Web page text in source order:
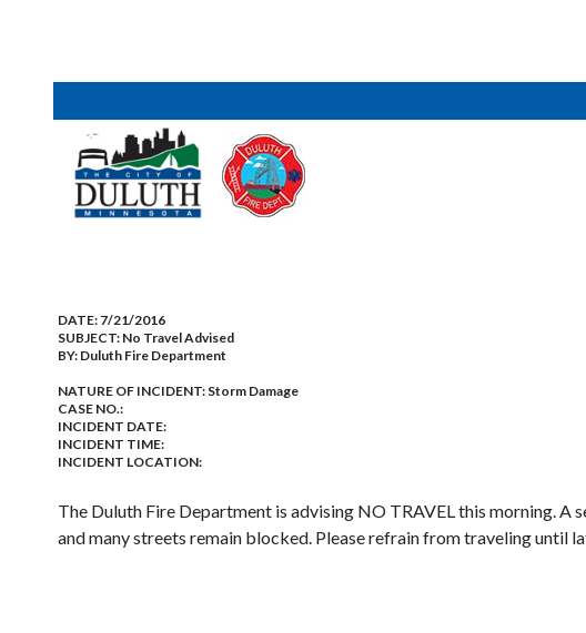
DATE: 7/21/2016
SUBJECT: No Travel Advised
BY: Duluth Fire Department
NATURE OF INCIDENT: Storm Damage
CASE NO.:
INCIDENT DATE:
INCIDENT TIME:
INCIDENT LOCATION:
The Duluth Fire Department is advising NO TRAVEL this morning. A
and many streets remain blocked. Please refrain from traveling until